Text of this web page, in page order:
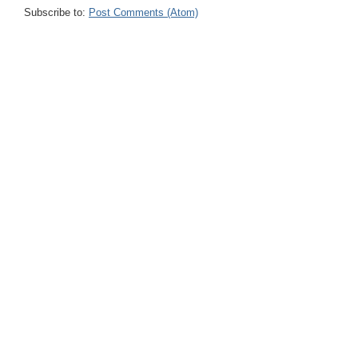
Subscribe to: Post Comments (Atom)